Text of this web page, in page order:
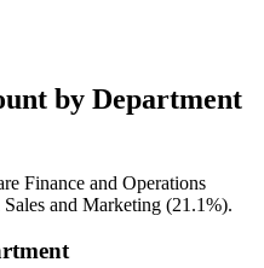
by Department
Finance and Operations
Sales and Marketing (21.1%).